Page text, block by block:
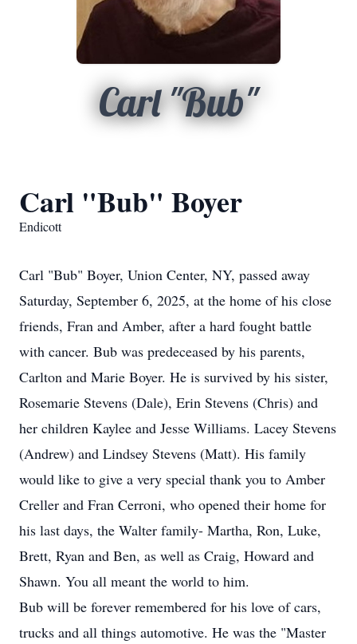
Carl "Bub"
Carl "Bub" Boyer
Endicott
Carl "Bub" Boyer, Union Center, NY, passed away
Saturday, September 6, 2025, at the home of his close
friends, Fran and Amber, after a hard fought battle
with cancer. Bub was predeceased by his parents,
Carlton and Marie Boyer. He is survived by his sister,
Rosemarie Stevens (Dale), Erin Stevens (Chris) and
her children Kaylee and Jesse Williams. Lacey Stevens
(Andrew) and Lindsey Stevens (Matt). His family
would like to give a very special thank you to Amber
Creller and Fran Cerroni, who opened their home for
his last days, the Walter family- Martha, Ron, Luke,
Brett, Ryan and Ben, as well as Craig, Howard and
Shawn. You all meant the world to him.
Bub will be forever remembered for his love of cars,
trucks and all things automotive. He was the "Master